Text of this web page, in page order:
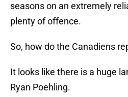
seasons on an extremely
plenty of offence.
So, how do the Canadiens
It looks like there is a huge
Ryan Poehling.